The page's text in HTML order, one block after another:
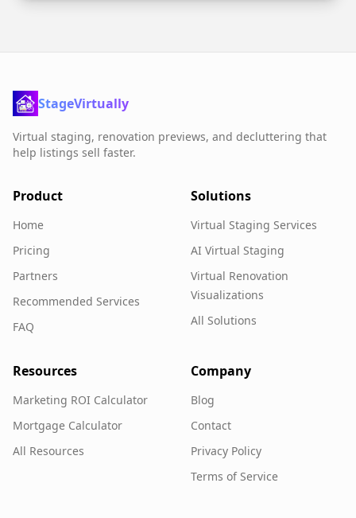
StageVirtually
Virtual staging, renovation previews, and decluttering that
help listings sell faster.
Product
Home
Pricing
Partners
Recommended Services
FAQ
Solutions
Virtual Staging Services
AI Virtual Staging
Virtual Renovation
Visualizations
All Solutions
Resources
Marketing ROI Calculator
Mortgage Calculator
All Resources
Company
Blog
Contact
Privacy Policy
Terms of Service